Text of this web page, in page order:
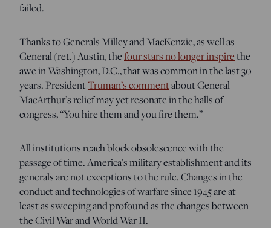
failed.
Thanks to Generals Milley and MacKenzie, as well as
General (ret.) Austin, thefour stars no longer inspirethe
awe in Washington, D.C., that was common in the last 30
years. PresidentTruman’s commentabout General
MacArthur’s relief may yet resonate in the halls of
congress, “You hire them and you fire them.”
All institutions reach block obsolescence with the
passage of time. America’s military establishment and its
generals are not exceptions to the rule. Changes in the
conduct and technologies of warfare since 1945 are at
least as sweeping and profound as the changes between
the Civil War and World War II.